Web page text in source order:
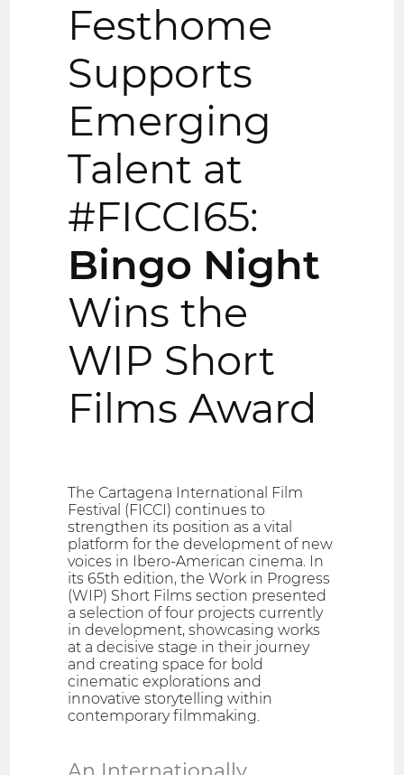
Festhome
Supports
Emerging
Talent at
#FICCI65:
Bingo Night
Wins the
WIP Short
Films Award
The Cartagena International Film
Festival (FICCI) continues to
strengthen its position as a vital
platform for the development of new
voices in Ibero-American cinema. In
its 65th edition, the Work in Progress
(WIP) Short Films section presented
a selection of four projects currently
in development, showcasing works
at a decisive stage in their journey
and creating space for bold
cinematic explorations and
innovative storytelling within
contemporary filmmaking.